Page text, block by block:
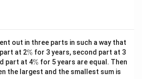
out in three parts in such a way that
at 2\
%
% for 3 years, second part at 3
%
part at 4\
%
% for 5 years are equal. Then
the largest and the smallest sum is